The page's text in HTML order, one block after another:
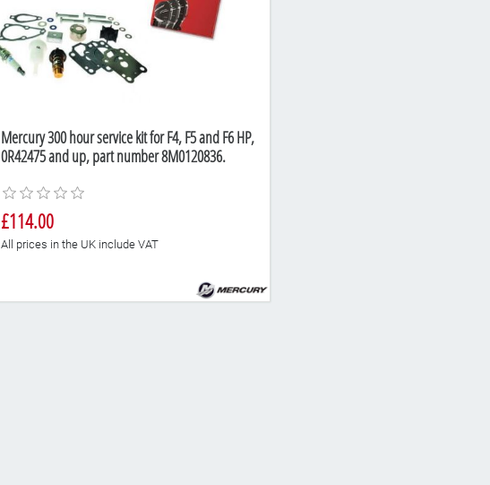
Mercury 300 hour service kit for F4, F5 and F6 HP,
0R42475 and up, part number 8M0120836.
£114.00
All prices in the UK include VAT